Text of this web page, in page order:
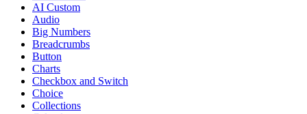
AI Custom
Audio
Big Numbers
Breadcrumbs
Button
Charts
Checkbox and Switch
Choice
Collections